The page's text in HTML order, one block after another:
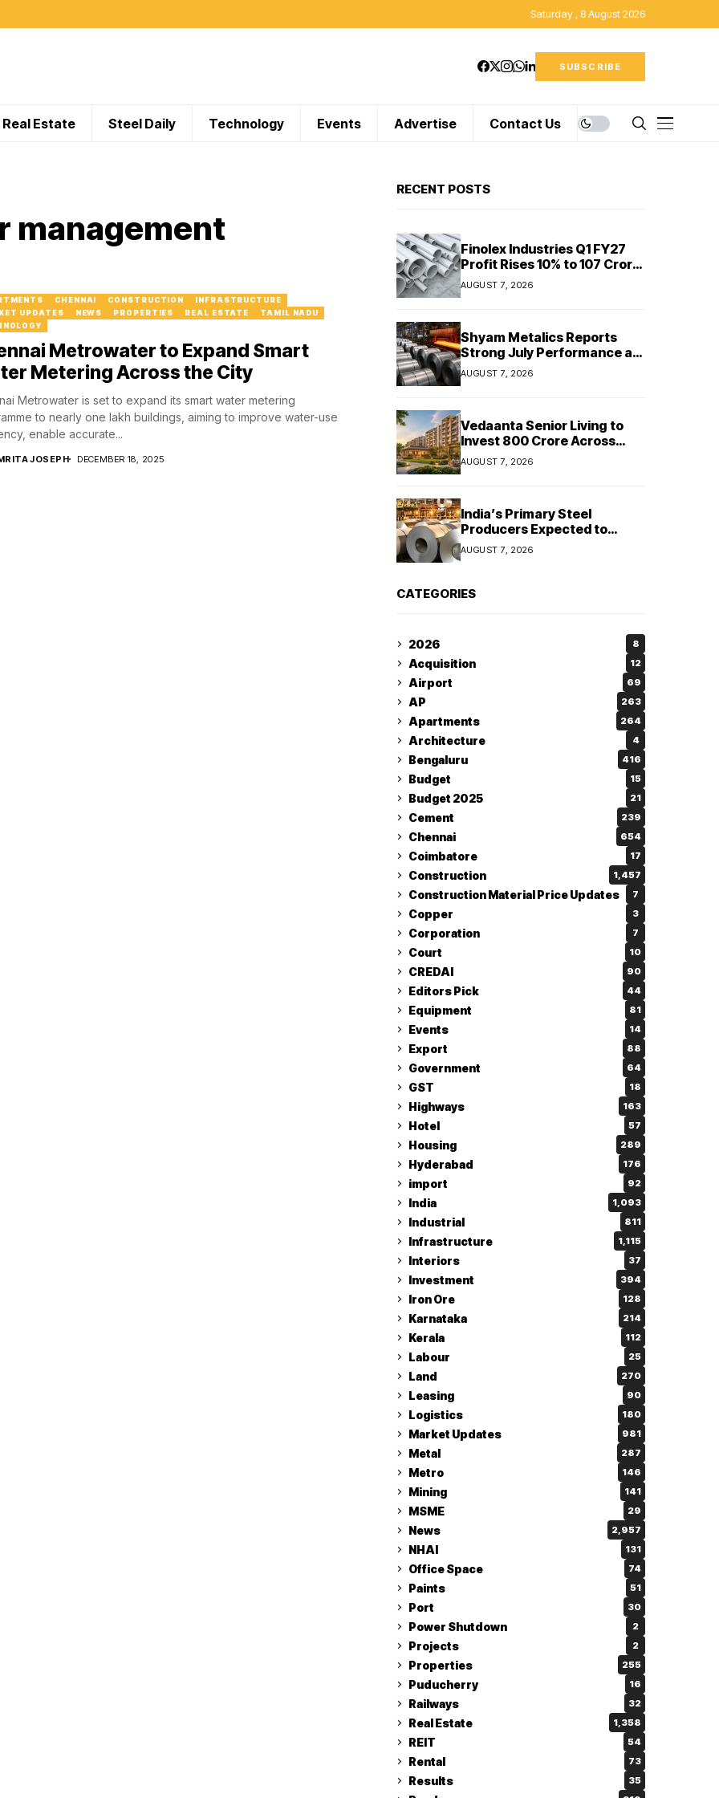
Saturday , 8 August 2026
SUBSCRIBE
Real Estate Steel Daily Technology Events Advertise Contact Us
management
CHENNAI CONSTRUCTION
INFRASTRUCTURE
UPDATES
NEWS PROPERTIES REAL ESTATE
TAMIL NADU
Metrowater to Expand Smart
Metering Across the City
Metrowater is set to expand its smart water metering
to nearly one lakh buildings, aiming to improve water-use
enable accurate...
JOSEPH DECEMBER 18, 2025
RECENT POSTS
Finolex Industries Q1 FY27
Profit Rises 10% to ₹107 Crore
Despite Revenue Decline
AUGUST 7, 2026
Shyam Metalics Reports
Strong July Performance as
Stainless Steel Sales Rise
13%, Pellet Dispatches Surge
AUGUST 7, 2026
Vedaanta Senior Living to
Invest ₹800 Crore Across
South India, Allocates ₹450
Crore for Tamil Nadu
AUGUST 7, 2026
India’s Primary Steel
Producers Expected to
Maintain Stable Profitability
in FY27 Despite Rising Costs:
AUGUST 7, 2026
CATEGORIES
2026 8
Acquisition 12
Airport 69
AP 263
Apartments 264
Architecture 4
Bengaluru 416
Budget 15
Budget 2025 21
Cement 239
Chennai 654
Coimbatore 17
Construction 1,457
Construction Material Price Updates 7
Copper 3
Corporation 7
Court 10
CREDAI 90
Editors Pick 44
Equipment 81
Events 14
Export 88
Government 64
GST 18
Highways 163
Hotel 57
Housing 289
Hyderabad 176
import 92
India 1,093
Industrial 811
Infrastructure 1,115
Interiors 37
Investment 394
Iron Ore 128
Karnataka 214
Kerala 112
Labour 25
Land 270
Leasing 90
Logistics 180
Market Updates 981
Metal 287
Metro 146
Mining 141
MSME 29
News 2,957
NHAI 131
Office Space 74
Paints 51
Port 30
Power Shutdown 2
Projects 2
Properties 255
Puducherry 16
Railways 32
Real Estate 1,358
REIT 54
Rental 73
Results 35